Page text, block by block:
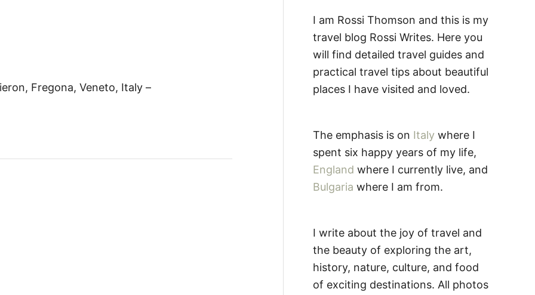
Fregona, Veneto, Italy –
I am Rossi Thomson and this is my
travel blog Rossi Writes. Here you
will find detailed travel guides and
practical travel tips about beautiful
places I have visited and loved.
The emphasis is on Italy where I
spent six happy years of my life,
England where I currently live, and
Bulgaria where I am from.
I write about the joy of travel and
the beauty of exploring the art,
history, nature, culture, and food
of exciting destinations. All photos